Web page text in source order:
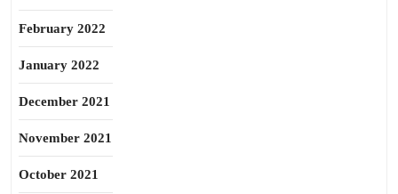
February 2022
January 2022
December 2021
November 2021
October 2021